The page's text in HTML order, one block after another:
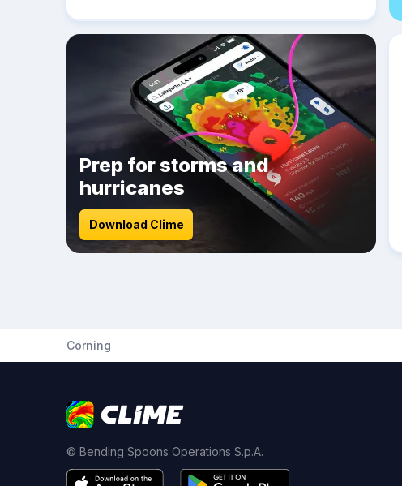
Prep for storms and
hurricanes
Download Clime
Corning
© Bending Spoons Operations S.p.A.